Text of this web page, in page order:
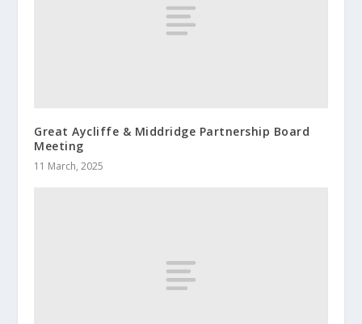
Great Aycliffe & Middridge Partnership Board
Meeting
11 March, 2025